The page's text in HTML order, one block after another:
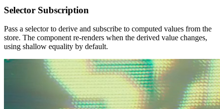
Selector Subscription
Pass a selector to derive and subscribe to computed values from the
store. The component re-renders when the derived value changes,
using shallow equality by default.